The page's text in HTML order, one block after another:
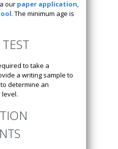
our paper application,
. The minimum age is
to take a
a writing sample to
determine an
level.